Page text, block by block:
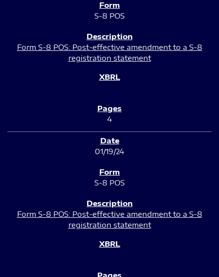
S-8 POS
Form S-8 POS: Post-effective amendment to a S-8
registration statement
4
01/19/24
S-8 POS
Form S-8 POS: Post-effective amendment to a S-8
registration statement